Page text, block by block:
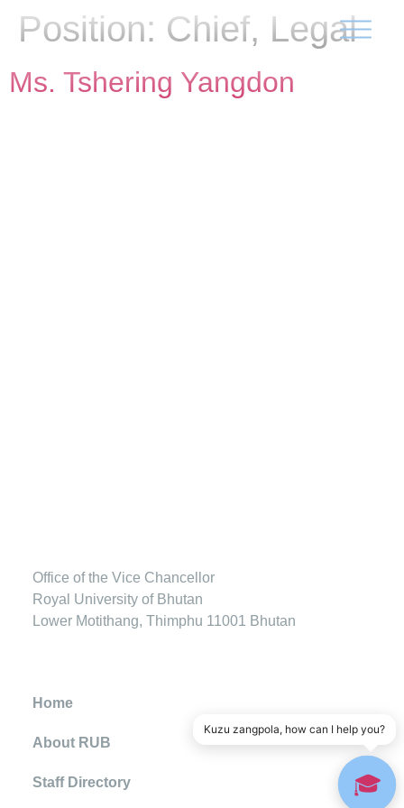
Position: Chief, Legal
Ms. Tshering Yangdon
Office of the Vice Chancellor
Royal University of Bhutan
Lower Motithang, Thimphu 11001 Bhutan
Home
About RUB
Staff Directory
Kuzu zangpola, how can I help you?
🎓